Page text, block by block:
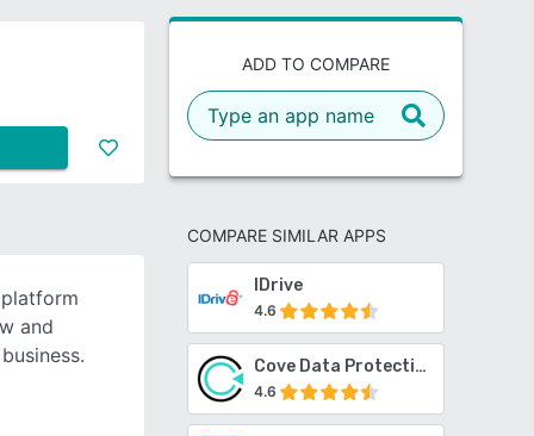
ADD TO COMPARE
COMPARE SIMILAR APPS
IDrive
4.6
Cove Data Protection
4.6
and